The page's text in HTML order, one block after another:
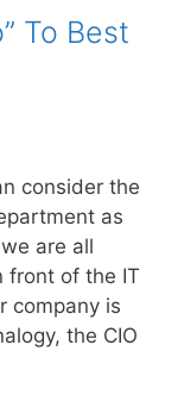
To Best
consider the
as
are all
front of the IT
company is
the CIO